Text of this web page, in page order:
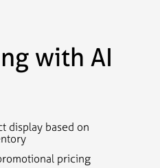
with AI
display based on
pricing